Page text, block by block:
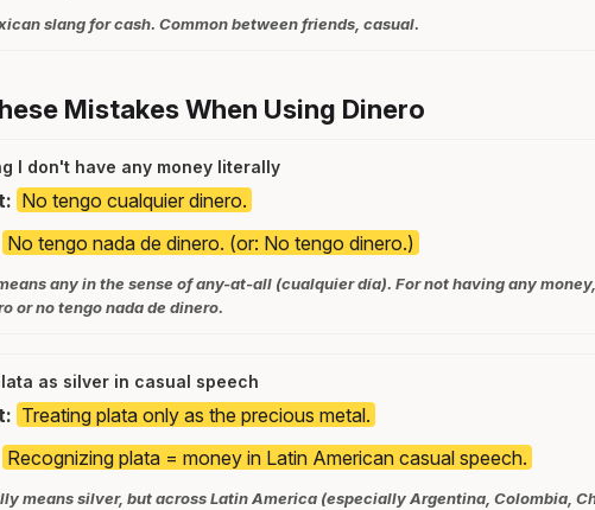
slang for cash. Common between friends, casual.
Mistakes When Using Dinero
I don't have any money literally
No tengo cualquier dinero.
No tengo nada de dinero. (or: No tengo dinero.)
any in the sense of any-at-all (cualquier día). For not having any
or no tengo nada de dinero.
as silver in casual speech
Treating plata only as the precious metal.
Recognizing plata = money in Latin American casual speech.
means silver, but across Latin America (especially Argentina, Colombia,